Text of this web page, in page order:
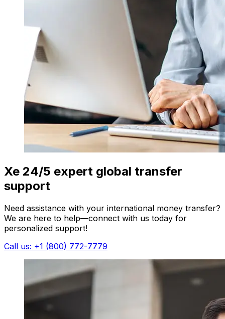
Xe 24/5 expert global transfer
support
Need assistance with your international money transfer?
We are here to help—connect with us today for
personalized support!
Call us: +1 (800) 772-7779